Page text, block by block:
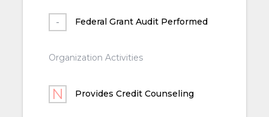
Federal Grant Audit Performed
Organization Activities
Provides Credit Counseling